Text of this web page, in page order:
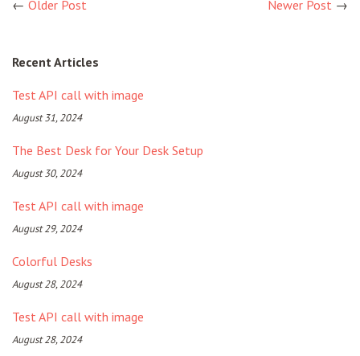
← Older Post Newer Post →
Recent Articles
Test API call with image
August 31, 2024
The Best Desk for Your Desk Setup
August 30, 2024
Test API call with image
August 29, 2024
Colorful Desks
August 28, 2024
Test API call with image
August 28, 2024